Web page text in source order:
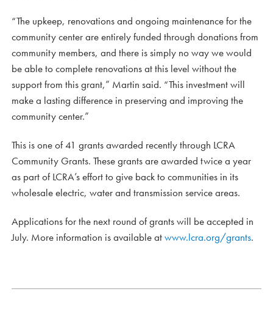
“The upkeep, renovations and ongoing maintenance for the
community center are entirely funded through donations from
community members, and there is simply no way we would
be able to complete renovations at this level without the
support from this grant,” Martin said. “This investment will
make a lasting difference in preserving and improving the
community center.”
This is one of 41 grants awarded recently through LCRA
Community Grants. These grants are awarded twice a year
as part of LCRA’s effort to give back to communities in its
wholesale electric, water and transmission service areas.
Applications for the next round of grants will be accepted in
July. More information is available atwww.lcra.org/grants.